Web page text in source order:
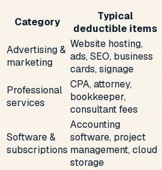
Category
Typical
deductible items
Advertising &
marketing
Website hosting,
ads, SEO, business
cards, signage
Professional
services
CPA, attorney,
bookkeeper,
consultant fees
Software &
subscriptions
Accounting
software, project
management, cloud
storage